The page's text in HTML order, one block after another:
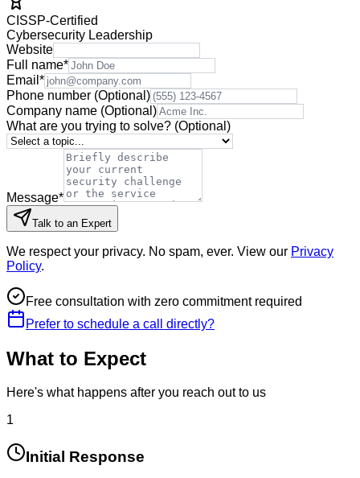
CISSP-Certified
Cybersecurity Leadership
Website
Full name*
Email *
Phone number (Optional)
Company name (Optional)
What are you trying to solve? (Optional)
Message*
Talk to an Expert
We respect your privacy. No spam, ever. View our Privacy
Policy.
Free consultation with zero commitment required
Prefer to schedule a call directly?
What to Expect
Here's what happens after you reach out to us
1
Initial Response